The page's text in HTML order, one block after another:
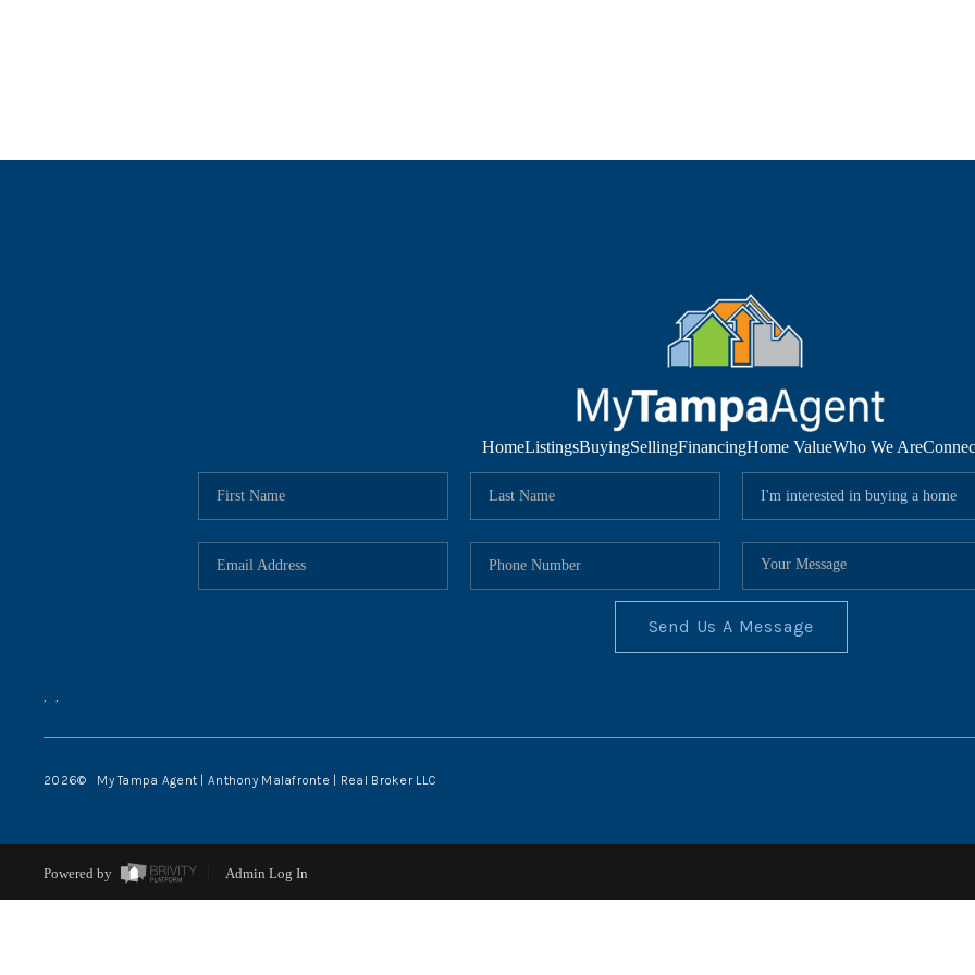
HomeListingsBuyingSellingFinancingHome ValueWho We Are
Send Us A Message
, ,
2026© My Tampa Agent | Anthony Malafronte | Real Broker LLC
Powered by Admin Log In